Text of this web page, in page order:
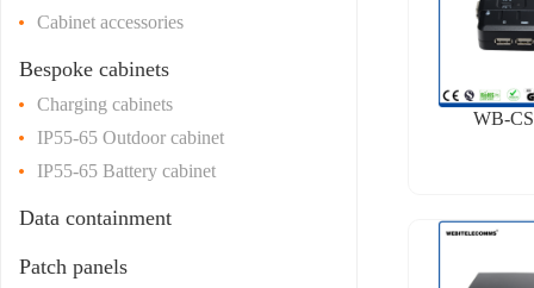
Cabinet accessories
Bespoke cabinets
Charging cabinets
IP55-65 Outdoor cabinet
IP55-65 Battery cabinet
Data containment
Patch panels
WB-